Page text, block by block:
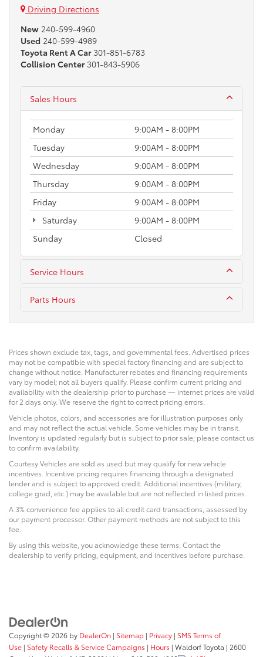
Driving Directions
New 240-599-4960
Used 240-599-4989
Toyota Rent A Car 301-851-6783
Collision Center 301-843-5906
Sales Hours
Monday
9:00AM - 8:00PM
Tuesday
9:00AM - 8:00PM
Wednesday
9:00AM - 8:00PM
Thursday
9:00AM - 8:00PM
Friday
9:00AM - 8:00PM
Saturday
9:00AM - 8:00PM
Sunday
Closed
Service Hours
Parts Hours
Prices shown exclude tax, tags, and governmental fees. Advertised prices
may not be compatible with special factory financing and are subject to
change without notice. Manufacturer rebates and financing requirements
vary by model; not all buyers qualify. Please confirm current pricing and
availability with the dealership prior to purchase — internet prices are valid
for 2 days only. We reserve the right to correct pricing errors.
Vehicle photos, colors, and accessories are for illustration purposes only
and may not reflect the actual vehicle. Some vehicles may be in transit.
Inventory is updated regularly but is subject to prior sale; please contact us
to confirm availability.
Courtesy Vehicles are sold as used but may qualify for new vehicle
incentives. Incentive pricing requires financing through a designated
lender and is subject to approved credit. Additional incentives (military,
college grad, etc.) may be available but are not reflected in listed prices.
A 3% convenience fee applies to all credit card transactions, assessed by
our payment processor. Other payment methods are not subject to this
fee.
By using this website, you acknowledge these terms. Contact the
dealership to verify pricing, equipment, and incentives before purchase.
Copyright © 2026 by DealerOn | Sitemap | Privacy | SMS Terms of
Use | Safety Recalls & Service Campaigns | Hours | Waldorf Toyota | 2600